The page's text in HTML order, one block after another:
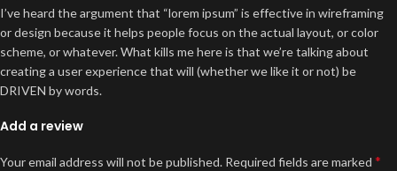
I’ve heard the argument that “lorem ipsum” is effective in wireframing
or design because it helps people focus on the actual layout, or color
scheme, or whatever. What kills me here is that we’re talking about
creating a user experience that will (whether we like it or not) be
DRIVEN by words.
Add a review
Your email address will not be published. Required fields are marked *